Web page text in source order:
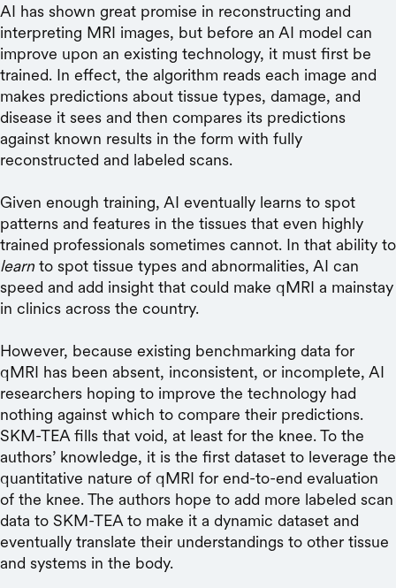
AI has shown great promise in reconstructing and
interpreting MRI images, but before an AI model can
improve upon an existing technology, it must first be
trained. In effect, the algorithm reads each image and
makes predictions about tissue types, damage, and
disease it sees and then compares its predictions
against known results in the form with fully
reconstructed and labeled scans.
Given enough training, AI eventually learns to spot
patterns and features in the tissues that even highly
trained professionals sometimes cannot. In that ability to
learn to spot tissue types and abnormalities, AI can
speed and add insight that could make qMRI a mainstay
in clinics across the country.
However, because existing benchmarking data for
qMRI has been absent, inconsistent, or incomplete, AI
researchers hoping to improve the technology had
nothing against which to compare their predictions.
SKM-TEA fills that void, at least for the knee. To the
authors’ knowledge, it is the first dataset to leverage the
quantitative nature of qMRI for end-to-end evaluation
of the knee. The authors hope to add more labeled scan
data to SKM-TEA to make it a dynamic dataset and
eventually translate their understandings to other tissue
and systems in the body.